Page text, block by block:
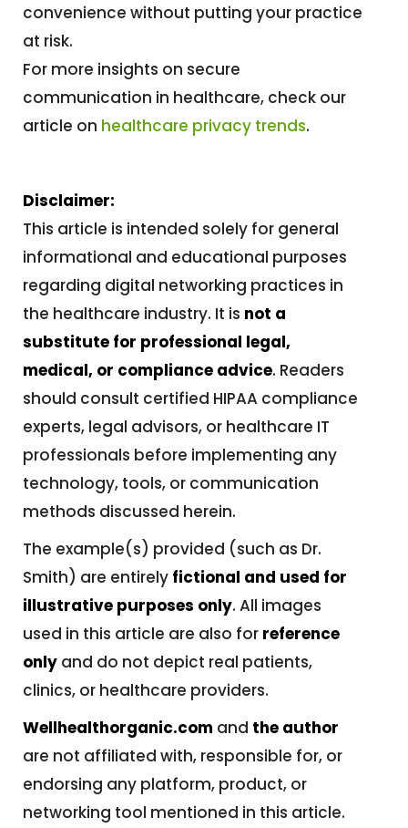
convenience without putting your practice
at risk.
For more insights on secure
communication in healthcare, check our
article on healthcare privacy trends.
Disclaimer:
This article is intended solely for general
informational and educational purposes
regarding digital networking practices in
the healthcare industry. It is not a
substitute for professional legal,
medical, or compliance advice. Readers
should consult certified HIPAA compliance
experts, legal advisors, or healthcare IT
professionals before implementing any
technology, tools, or communication
methods discussed herein.
The example(s) provided (such as Dr.
Smith) are entirely fictional and used for
illustrative purposes only. All images
used in this article are also for reference
only and do not depict real patients,
clinics, or healthcare providers.
Wellhealthorganic.com and the author
are not affiliated with, responsible for, or
endorsing any platform, product, or
networking tool mentioned in this article.